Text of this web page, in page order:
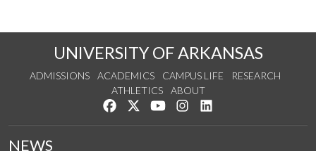
UNIVERSITY OF ARKANSAS
ADMISSIONS ACADEMICS CAMPUS LIFE
RESEARCH
ATHLETICS
ABOUT
Like us on Facebook
Follow us on Twitter
Watch us on YouTube
See us on Instagram
NEWS